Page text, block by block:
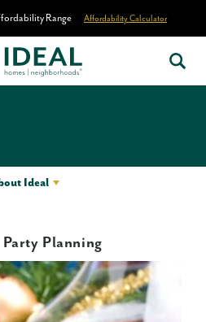
Range Affordability Calculator
Ideal
Planning